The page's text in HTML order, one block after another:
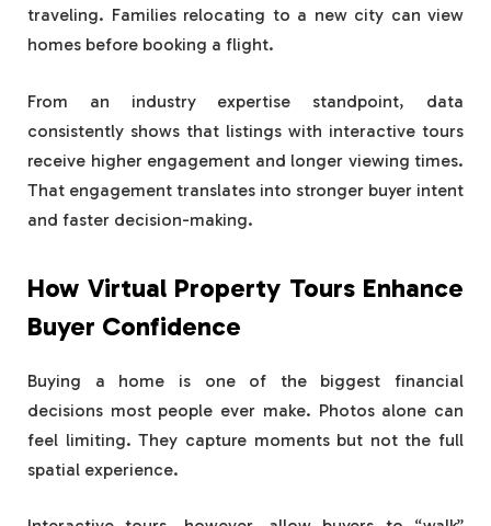
traveling. Families relocating to a new city can view
homes before booking a flight.
From an industry expertise standpoint, data
consistently shows that listings with interactive tours
receive higher engagement and longer viewing times.
That engagement translates into stronger buyer intent
and faster decision-making.
How Virtual Property Tours Enhance
Buyer Confidence
Buying a home is one of the biggest financial
decisions most people ever make. Photos alone can
feel limiting. They capture moments but not the full
spatial experience.